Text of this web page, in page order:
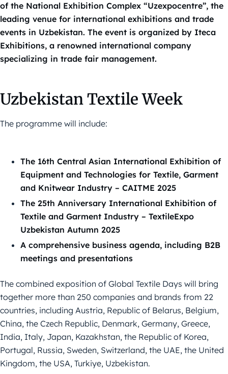
of the National Exhibition Complex “Uzexpocentre”, the
leading venue for international exhibitions and trade
events in Uzbekistan. The event is organized by Iteca
Exhibitions, a renowned international company
specializing in trade fair management.
Uzbekistan Textile Week
The programme will include:
The 16th Central Asian International Exhibition of
Equipment and Technologies for Textile, Garment
and Knitwear Industry – CAITME 2025
The 25th Anniversary International Exhibition of
Textile and Garment Industry – TextileExpo
Uzbekistan Autumn 2025
A comprehensive business agenda, including B2B
meetings and presentations
The combined exposition of Global Textile Days will bring
together more than 250 companies and brands from 22
countries, including Austria, Republic of Belarus, Belgium,
China, the Czech Republic, Denmark, Germany, Greece,
India, Italy, Japan, Kazakhstan, the Republic of Korea,
Portugal, Russia, Sweden, Switzerland, the UAE, the United
Kingdom, the USA, Turkiye, Uzbekistan.